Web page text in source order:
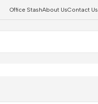
Office StashAbout UsContact Us